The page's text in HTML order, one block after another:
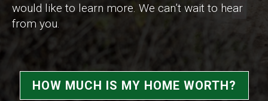
would like to learn more. We can’t wait to hear
from you.
HOW MUCH IS MY HOME WORTH?